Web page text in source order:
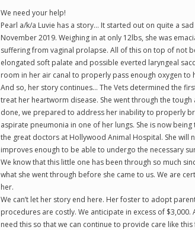
We need your help!
Pearl a/k/a Luvie has a story… It started out on quite a
November 2019. Weighing in at only 12lbs, she was
suffering from vaginal prolapse. All of this on top of not
elongated soft palate and possible everted laryngeal
room in her air canal to properly pass enough oxygen to
And so, her story continues… The Vets determined the
treat her heartworm disease. She went through the
done, we prepared to address her inability to properly
aspirate pneumonia in one of her lungs. She is now
the great doctors at Hollywood Animal Hospital. She will
improves enough to be able to undergo the necessary
We know that this little one has been through so much
what she went through before she came to us. We are
her.
We can’t let her story end here. Her foster to adopt
procedures are costly. We anticipate in excess of
need this so that we can continue to provide care like